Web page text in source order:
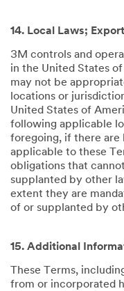
14. Local Laws;
3M controls and
in the United States
may not be
locations or
United States of
following applicable
foregoing, if there are
applicable to these
obligations that
supplanted by other
extent they are
of or supplanted by
15. Additional
These Terms,
from or incorporated